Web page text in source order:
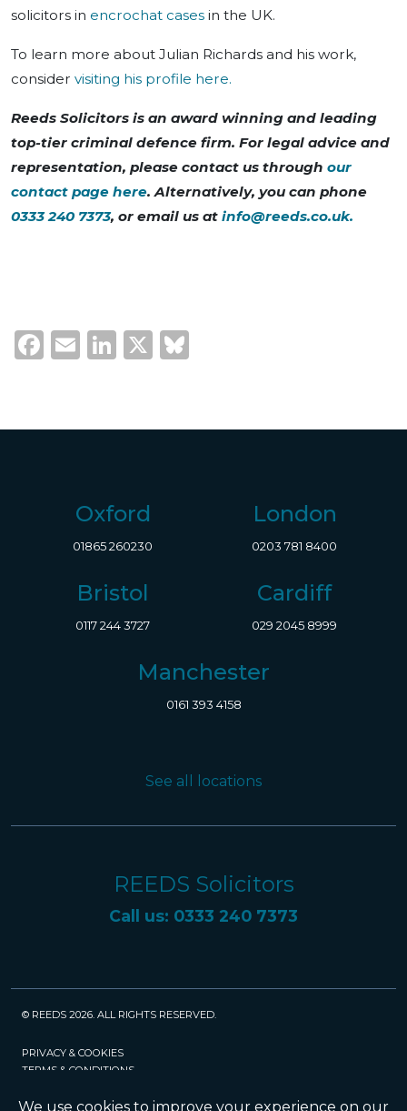
solicitors in encrochat cases in the UK.
To learn more about Julian Richards and his work,
consider visiting his profile here.
Reeds Solicitors is an award winning and leading
top-tier criminal defence firm. For legal advice and
representation, please contact us through our
contact page here. Alternatively, you can phone
0333 240 7373, or email us at info@reeds.co.uk.
Facebook
EmailLinkedIn
X
Oxford
01865 260230
London
0203 781 8400
Bristol
0117 244 3727
Cardiff
029 2045 8999
Manchester
0161 393 4158
See all locations
REEDS Solicitors
Call us: 0333 240 7373
© REEDS 2026. ALL RIGHTS RESERVED.
PRIVACY & COOKIES
TERMS & CONDITIONS
POLICIES